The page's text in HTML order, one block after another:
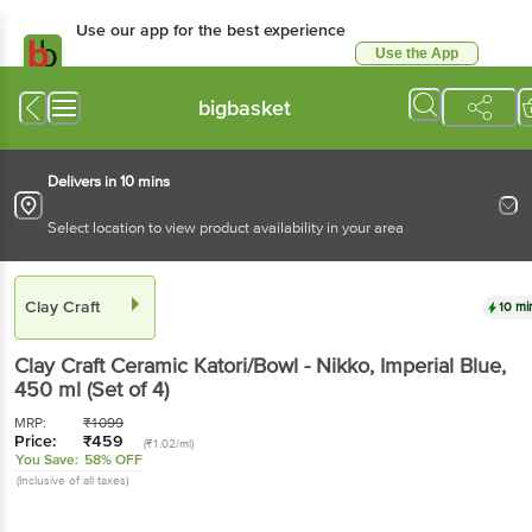
Use our app for the best experience
Use the App
bigbasket
Delivers in 10 mins
Select location to view product availability in your area
Clay Craft 10
Clay Craft Ceramic Katori/Bowl - Nikko, Imperial Blue,
450 ml (Set of 4)
MRP: ₹1099
Price: ₹459 (₹1.02/ml)
You Save: 58% OFF
(Inclusive of all taxes)